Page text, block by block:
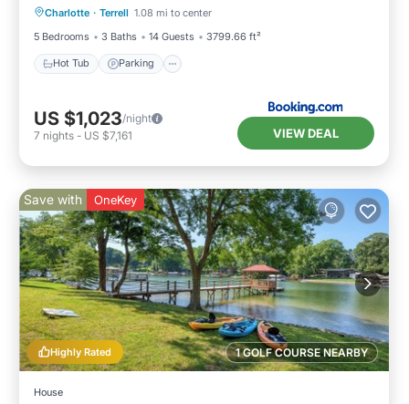
Charlotte · Terrell 1.08 mi to center
5 Bedrooms
3 Baths 14 Guests 3799.66 ft²
Hot Tub Parking
Air Conditioner
US $1,023/night
7 nights - US $7,161 VIEW DEAL
1 GOLF COURSE NEARBY
Highly Rated
Save with OneKey
House